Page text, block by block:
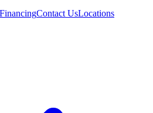
FinancingContact UsLocations